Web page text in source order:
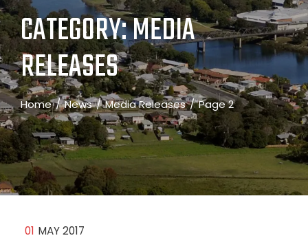
CATEGORY:MEDIA
RELEASES
Home News Media Releases Page 2
01 MAY 2017